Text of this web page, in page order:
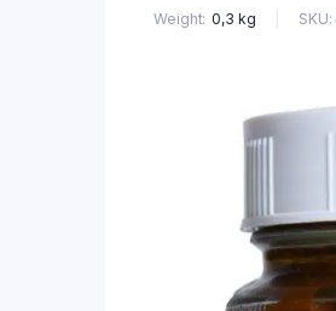
Weight 0,3 kg SKU: